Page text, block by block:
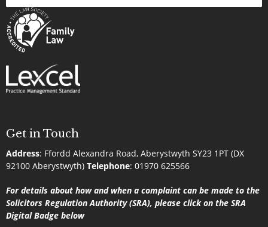
Get in Touch
Address: Ffordd Alexandra Road, Aberystwyth SY23 1PT (DX
92100 Aberystwyth) Telephone: 01970 625566
For details about how and when a complaint can be made to the
Solicitors Regulation Authority (SRA), please click on the SRA
Digital Badge below